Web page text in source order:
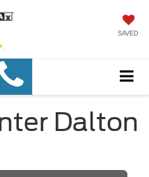
SAVED
Dalton